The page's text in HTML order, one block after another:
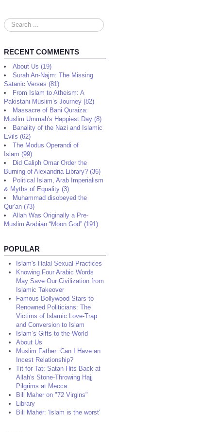
Search
...
RECENT COMMENTS
About Us (19)
Surah An-Najm: The Missing
Satanic Verses (81)
From Islam to Atheism: A
Pakistani Muslim’s Journey (82)
Massacre of Bani Quraiza:
Muslim Ummah's Happiest Day (8)
Banality of the Nazi and Islamic
Evils (62)
The Modus Operandi of
Islam (99)
Did Caliph Omar Order the
Burning of Alexandria Library? (36)
Political Islam, Arab Imperialism
& Myths of Equality (3)
Muhammad disobeyed the
Qur'an (73)
Allah Was Originally a Pre-
Muslim Arabian “Moon God” (191)
POPULAR
Islam's Halal Sexual Practices
Knowing Four Arabic Words
May Save Our Civilization from
Islamic Takeover
Famous Bollywood Stars to
Renowned Politicians: The
Victims of Islamic Love-Trap
and Conversion to Islam
Islam’s Gifts to the World
About Us
Muslim Father: Can I Have an
Incest Relationship?
Tit for Tat: Satan Hits Back at
Allah's Stone-Throwing Hajj
Pilgrims at Mecca
Bill Maher on "72 Virgins"
Library
Bill Maher: 'Islam is the worst'